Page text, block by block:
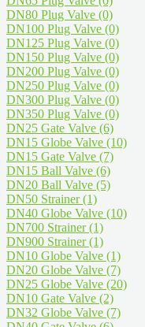
DN80 Plug Valve (0)
DN100 Plug Valve (0)
DN125 Plug Valve (0)
DN150 Plug Valve (0)
DN200 Plug Valve (0)
DN250 Plug Valve (0)
DN300 Plug Valve (0)
DN350 Plug Valve (0)
DN25 Gate Valve (6)
DN15 Globe Valve (10)
DN15 Gate Valve (7)
DN15 Ball Valve (6)
DN20 Ball Valve (5)
DN50 Strainer(1)
DN40 Globe Valve (10)
DN700 Strainer(1)
DN900 Strainer(1)
DN10 Globe Valve (1)
DN20 Globe Valve (7)
DN25 Globe Valve (20)
DN10 Gate Valve (2)
DN32 Globe Valve (7)